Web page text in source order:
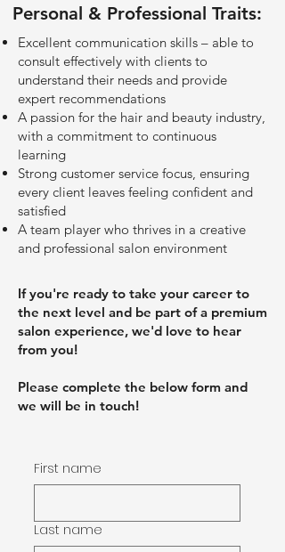
Personal & Professional Traits:
Excellent communication skills – able to
consult effectively with clients to
understand their needs and provide
expert recommendations
A passion for the hair and beauty industry,
with a commitment to continuous
learning
Strong customer service focus, ensuring
every client leaves feeling confident and
satisfied
A team player who thrives in a creative
and professional salon environment
If you're ready to take your career to
the next level and be part of a premium
salon experience, we'd love to hear
from you!
Please complete the below form and
we will be in touch!
First name
Last name